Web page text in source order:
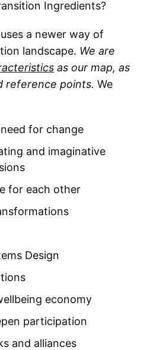
Ingredients?
a newer way of
landscape. We are
as our map, as
reference points. We
for change
and imaginative
for each other
Design
economy
participation
and alliances